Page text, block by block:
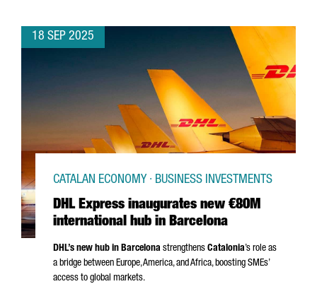
18 SEP 2025
DHL Express inaugurates new €80M
international hub in Barcelona
CATALAN ECONOMY · BUSINESS INVESTMENTS
DHL’s new hub in Barcelona strengthens Catalonia’s role as
a bridge between Europe, America, and Africa, boosting SMEs’
access to global markets.